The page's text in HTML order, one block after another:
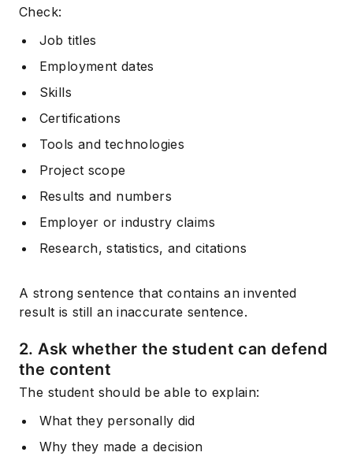
Check:
Job titles
Employment dates
Skills
Certifications
Tools and technologies
Project scope
Results and numbers
Employer or industry claims
Research, statistics, and citations
A strong sentence that contains an invented
result is still an inaccurate sentence.
2. Ask whether the student can defend
the content
The student should be able to explain:
What they personally did
Why they made a decision